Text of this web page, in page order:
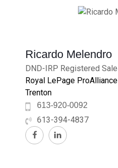
Ricardo Melendro
DND-IRP Registered
Royal LePage
Trenton
613-920-0092
613-394-4837